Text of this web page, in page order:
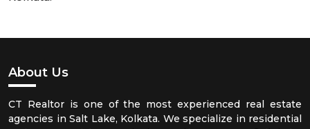
About Us
CT Realtor is one of the most experienced real estate
agencies in Salt Lake, Kolkata. We specialize in residential